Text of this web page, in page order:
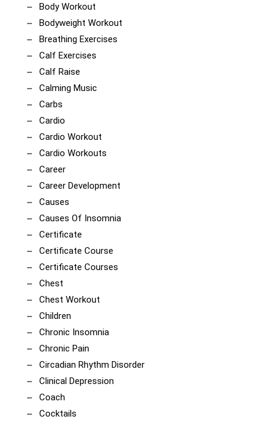
Body Workout
Bodyweight Workout
Breathing Exercises
Calf Exercises
Calf Raise
Calming Music
Carbs
Cardio
Cardio Workout
Cardio Workouts
Career
Career Development
Causes
Causes Of Insomnia
Certificate
Certificate Course
Certificate Courses
Chest
Chest Workout
Children
Chronic Insomnia
Chronic Pain
Circadian Rhythm Disorder
Clinical Depression
Coach
Cocktails